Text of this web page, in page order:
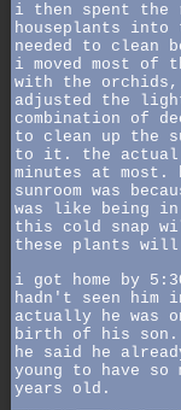
i then spent the
houseplants
needed to clean
i moved most of
with the
adjusted the
combination of
to clean up the
to it. the actual
minutes at
sunroom was
was like being
this cold snap
these plants
i got home by
hadn't seen him
actually he was
birth of his
he said he
young to have
years old.